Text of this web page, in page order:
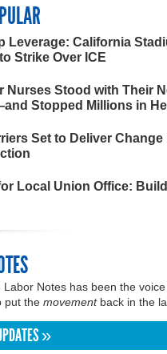
Leverage: California
Strike Over ICE
Nurses Stood with Their
Stopped Millions in
Set to Deliver
Local Union Office:
Labor Notes has been the
put the movementback in the
»